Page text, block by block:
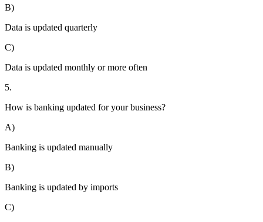
B)
Data is updated quarterly
C)
Data is updated monthly or more often
5.
How is banking updated for your business?
A)
Banking is updated manually
B)
Banking is updated by imports
C)